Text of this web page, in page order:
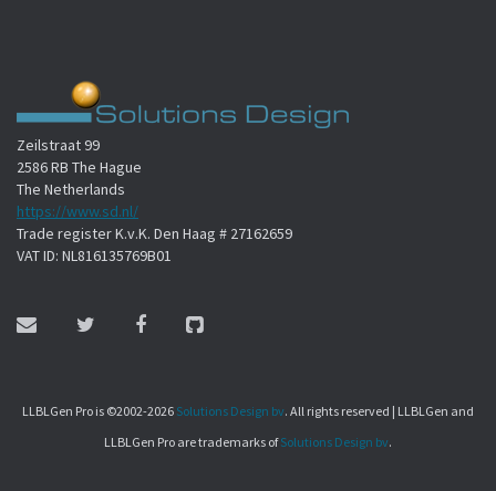
Zeilstraat 99
2586 RB The Hague
The Netherlands
https://www.sd.nl/
Trade register K.v.K. Den Haag # 27162659
VAT ID: NL816135769B01
LLBLGen Pro is ©2002-2026 Solutions Design bv. All rights reserved | LLBLGen and
LLBLGen Pro are trademarks ofSolutions Design bv.